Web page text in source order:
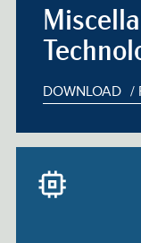
DOWNLOAD /